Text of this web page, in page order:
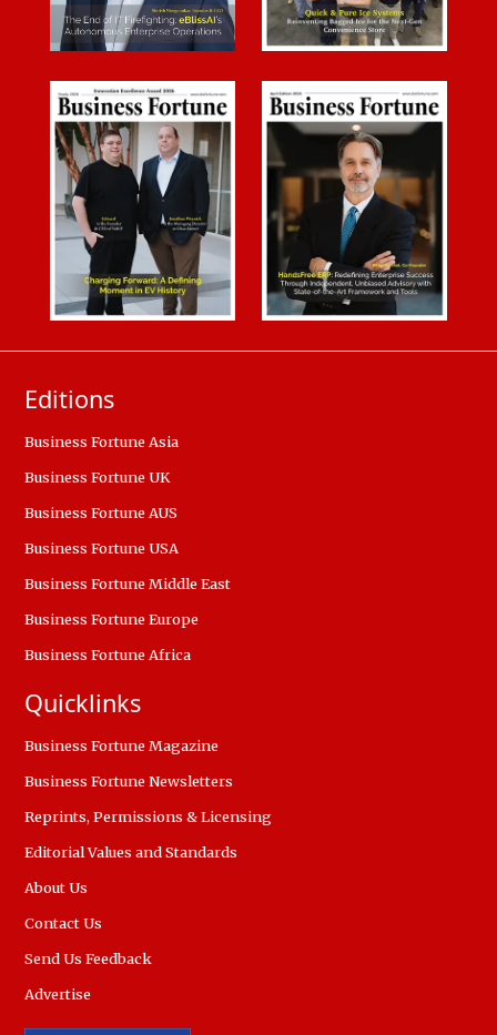
Editions
Business Fortune Asia
Business Fortune UK
Business Fortune AUS
Business Fortune USA
Business Fortune Middle East
Business Fortune Europe
Business Fortune Africa
Quicklinks
Business Fortune Magazine
Business Fortune Newsletters
Reprints, Permissions & Licensing
Editorial Values and Standards
About Us
Contact Us
Send Us Feedback
Advertise